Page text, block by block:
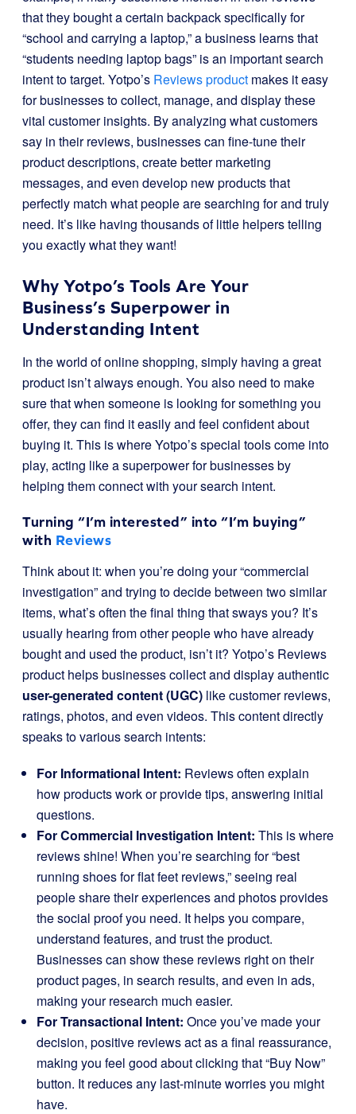
that they bought a certain backpack specifically for
“school and carrying a laptop,” a business learns that
“students needing laptop bags” is an important search
intent to target. Yotpo’s Reviews product makes it easy
for businesses to collect, manage, and display these
vital customer insights. By analyzing what customers
say in their reviews, businesses can fine-tune their
product descriptions, create better marketing
messages, and even develop new products that
perfectly match what people are searching for and truly
need. It’s like having thousands of little helpers telling
you exactly what they want!
Why Yotpo’s Tools Are Your
Business’s Superpower in
Understanding Intent
In the world of online shopping, simply having a great
product isn’t always enough. You also need to make
sure that when someone is looking for something you
offer, they can find it easily and feel confident about
buying it. This is where Yotpo’s special tools come into
play, acting like a superpower for businesses by
helping them connect with your search intent.
Turning “I’m interested” into “I’m buying”
with Reviews
Think about it: when you’re doing your “commercial
investigation” and trying to decide between two similar
items, what’s often the final thing that sways you? It’s
usually hearing from other people who have already
bought and used the product, isn’t it? Yotpo’s Reviews
product helps businesses collect and display authentic
user-generated content (UGC) like customer reviews,
ratings, photos, and even videos. This content directly
speaks to various search intents:
For Informational Intent: Reviews often explain
how products work or provide tips, answering initial
questions.
For Commercial Investigation Intent: This is where
reviews shine! When you’re searching for “best
running shoes for flat feet reviews,” seeing real
people share their experiences and photos provides
the social proof you need. It helps you compare,
understand features, and trust the product.
Businesses can show these reviews right on their
product pages, in search results, and even in ads,
making your research much easier.
For Transactional Intent: Once you’ve made your
decision, positive reviews act as a final reassurance,
making you feel good about clicking that “Buy Now”
button. It reduces any last-minute worries you might
have.